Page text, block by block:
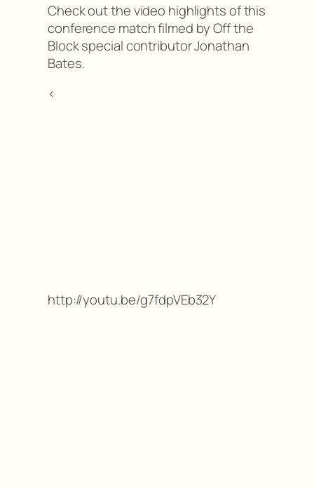
Check out the video highlights of this
conference match filmed by Off the
Block special contributor Jonathan
Bates.
<
http://youtu.be/g7fdpVEb32Y